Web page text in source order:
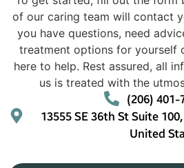
of our caring team will contact
you have questions, need
treatment options for yourself
here to help. Rest assured, all
us is treated with the
(206) 401-
13555 SE 36th St Suite
United